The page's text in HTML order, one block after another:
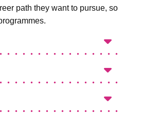
path they want to pursue, so